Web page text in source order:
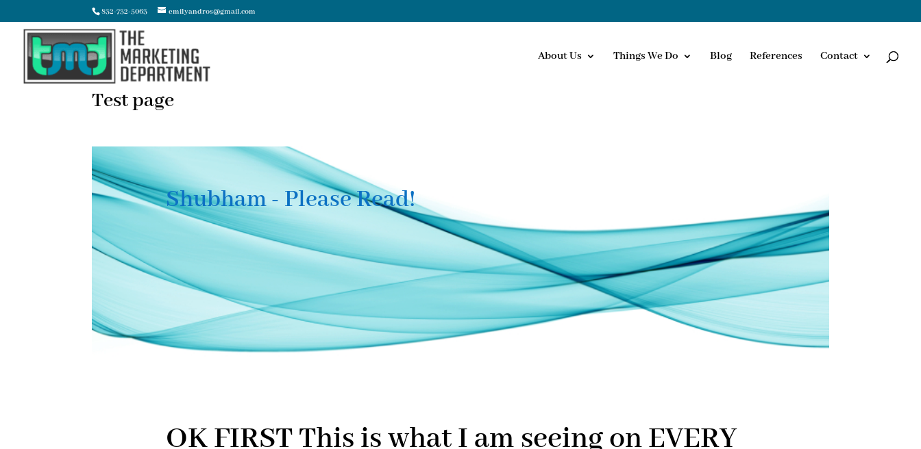
832-732-5063 emilyandros@gmail.com
About Us Things We Do Blog References Contact
Test page
Shubham - Please Read!
OK FIRST This is what I am seeing on EVERY